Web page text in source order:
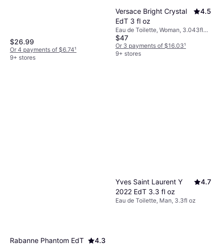
$26.99
Or 4 payments of $6.74¹
9+ stores
Versace Bright Crystal
EdT 3 fl oz
4.5
Eau de Toilette, Woman, 3.043fl
oz
$47
Or 3 payments of $16.03¹
9+ stores
Rabanne Phantom EdT
4.3
Yves Saint Laurent Y
2022 EdT 3.3 fl oz
4.7
Eau de Toilette, Man, 3.3fl oz